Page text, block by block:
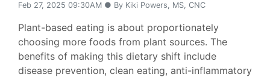
Feb 27, 2025 09:30AM ● By Kiki Powers, MS, CNC
Plant-based eating is about proportionately
choosing more foods from plant sources. The
benefits of making this dietary shift include
disease prevention, clean eating, anti-inflammatory